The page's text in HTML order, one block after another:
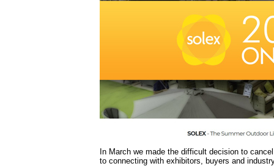
In March we made the difficult decision to
to connecting with exhibitors, buyers and